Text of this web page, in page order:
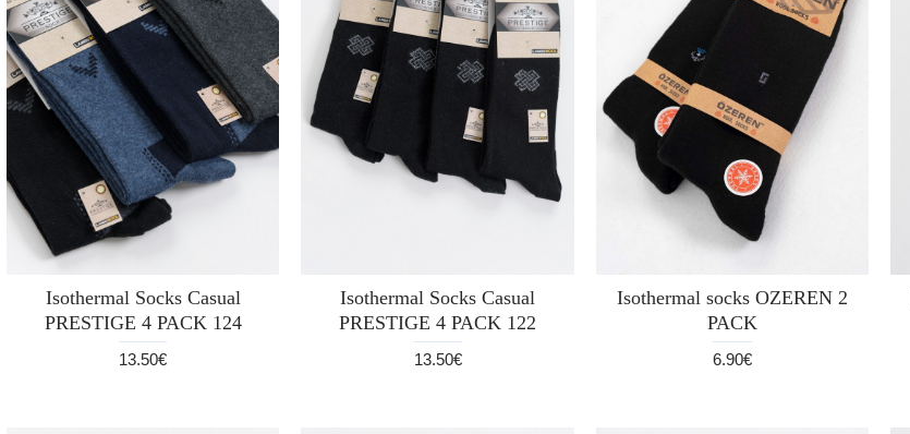
Isothermal Socks Casual
PRESTIGE 4 PACK 124
13.50€
Isothermal Socks Casual
PRESTIGE 4 PACK 122
13.50€
Isothermal socks OZEREN 2
PACK
6.90€